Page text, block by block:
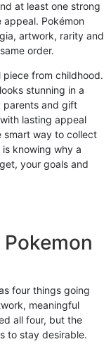
at least one strong
Pokémon
artwork, rarity and
order.
piece from childhood.
stunning in a
parents and gift
lasting appeal
smart way to collect
knowing why a
your goals and
four things going
meaningful
all four, but the
to stay desirable.